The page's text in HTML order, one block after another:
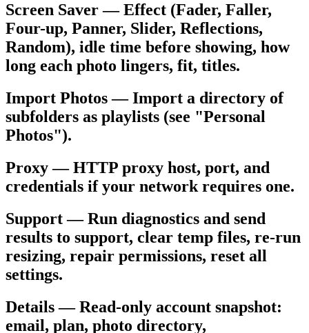
Screen Saver — Effect (Fader, Faller,
Four-up, Panner, Slider, Reflections,
Random), idle time before showing, how
long each photo lingers, fit, titles.
Import Photos — Import a directory of
subfolders as playlists (see "Personal
Photos").
Proxy — HTTP proxy host, port, and
credentials if your network requires one.
Support — Run diagnostics and send
results to support, clear temp files, re-run
resizing, repair permissions, reset all
settings.
Details — Read-only account snapshot:
email, plan, photo directory,